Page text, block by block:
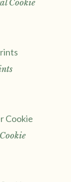
Cookie